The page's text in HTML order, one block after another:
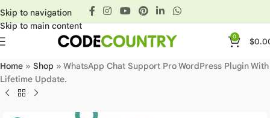
Skip to navigation
Skip to main content
0 $
Home » Shop » WhatsApp Chat Support Pro WordPress Plugin With
Lifetime Update.